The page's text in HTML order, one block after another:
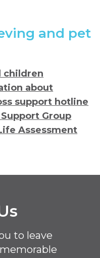
and pet
children
about
support hotline
Group
Assessment
to leave